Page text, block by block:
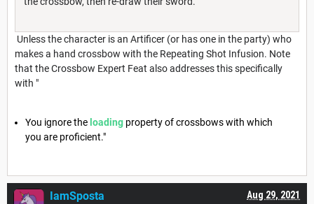
Unless the character is an Artificer (or has one in the party) who
makes a hand crossbow with the Repeating Shot Infusion. Note
that the Crossbow Expert Feat also addresses this specifically
with "
You ignore the loading property of crossbows with which
you are proficient."
Aug 29, 2021
IamSposta